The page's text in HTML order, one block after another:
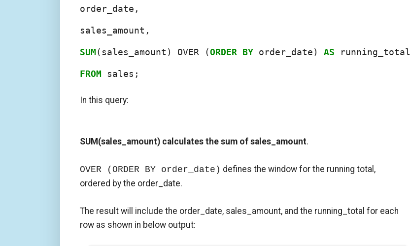
order_date,
sales_amount,
SUM (sales_amount) OVER (ORDER BY order_date) AS running_total
FROM sales;
In this query:
SUM(sales_amount) calculates the sum of sales_amount.
OVER (ORDER BY order_date) defines the window for the running total,
ordered by the order_date.
The result will include the order_date, sales_amount, and the running_total for each
row as shown in below output: